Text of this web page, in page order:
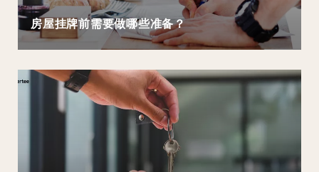
房屋挂牌前需要做哪些准备？